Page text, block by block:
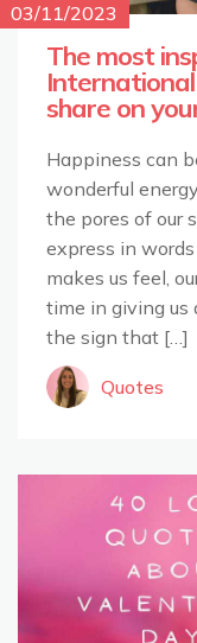
03/11/2023
The most
share on
Happiness can
wonderful
the pores of our
express in
makes us feel,
time in giving us
the sign that […]
Quotes